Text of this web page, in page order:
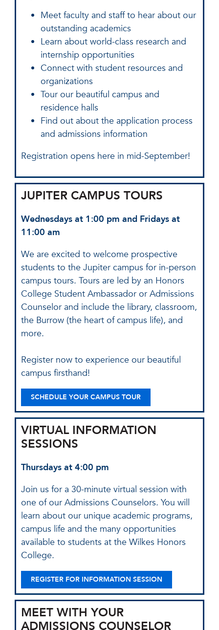
Meet faculty and staff to hear about our
outstanding academics
Learn about world-class research and
internship opportunities
Connect with student resources and
organizations
Tour our beautiful campus and
residence halls
Find out about the application process
and admissions information
Registration opens here in mid-September!
JUPITER CAMPUS TOURS
Wednesdays at 1:00 pm and Fridays at
11:00 am
We are excited to welcome prospective
students to the Jupiter campus for in-person
campus tours. Tours are led by an Honors
College Student Ambassador or Admissions
Counselor and include the library, classroom,
the Burrow (the heart of campus life), and
more.
Register now to experience our beautiful
campus firsthand!
SCHEDULE YOUR CAMPUS TOUR
VIRTUAL INFORMATION
SESSIONS
Thursdays at 4:00 pm
Join us for a 30-minute virtual session with
one of our Admissions Counselors. You will
learn about our unique academic programs,
campus life and the many opportunities
available to students at the Wilkes Honors
College.
REGISTER FOR INFORMATION SESSION
MEET WITH YOUR
ADMISSIONS COUNSELOR